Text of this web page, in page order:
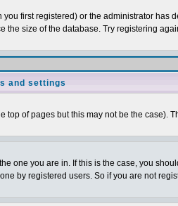
first registered) or the administrator has
size of the database. Try registering
and settings
top of pages but this may not be the case).
one you are in. If this is the case, you
by registered users. So if you are not